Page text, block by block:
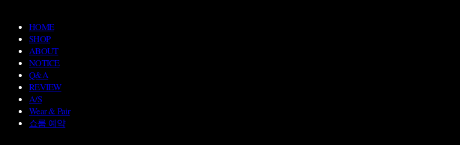
HOME
SHOP
ABOUT
NOTICE
Q&A
REVIEW
A/S
Wear & Pair
쇼룸 예약